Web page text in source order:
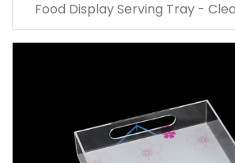
Food Display Serving Tray -